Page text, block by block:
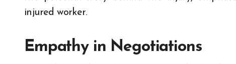
injured worker.
Empathy in Negotiations